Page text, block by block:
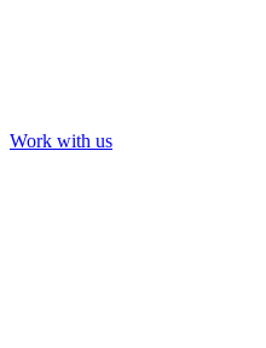
Work with us